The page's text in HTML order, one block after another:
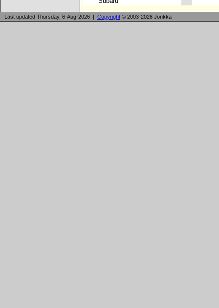
Last updated Thursday, 6-Aug-2026 | Copyright © 2003-2026 Jonkka